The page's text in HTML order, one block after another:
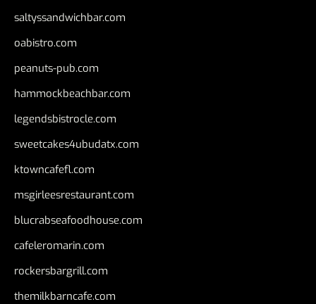
saltyssandwichbar.com
oabistro.com
peanuts-pub.com
hammockbeachbar.com
legendsbistrocle.com
sweetcakes4ubudatx.com
ktowncafefl.com
msgirleesrestaurant.com
blucrabseafoodhouse.com
cafeleromarin.com
rockersbargrill.com
themilkbarncafe.com